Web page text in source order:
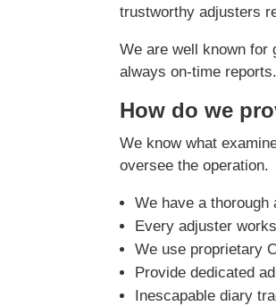
trustworthy adjusters
We are well known for
always on-time
How do we
We know what
oversee the operation.
We have a
Every adjuster
We use proprietary
Provide dedicated
Inescapable diary